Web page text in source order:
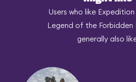
Users who like
Legend of the Forbidden
generally also